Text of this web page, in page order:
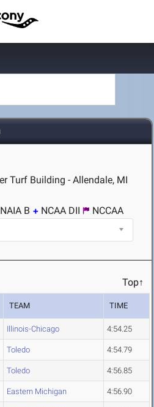
Turf Building - Allendale, MI
NAIA B NCAA DII NCCAA
Top↑
TEAM TIME
Illinois-Chicago 4:54.25
Toledo 4:54.79
Toledo 4:56.85
Eastern Michigan 4:56.90